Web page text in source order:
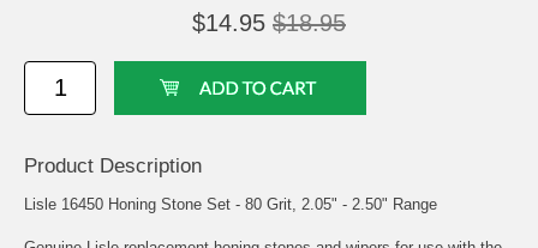
$14.95 $18.95
Product Description
Lisle 16450 Honing Stone Set - 80 Grit, 2.05" - 2.50" Range